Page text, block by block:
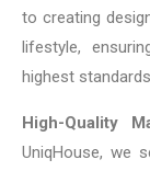
to creating
lifestyle,
highest
High-Quality
UniqHouse, we